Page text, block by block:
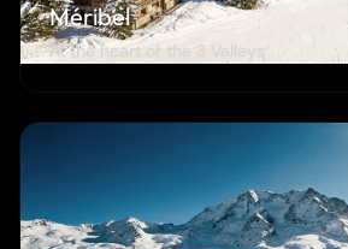
Méribel
At the heart of the 3 Valleys